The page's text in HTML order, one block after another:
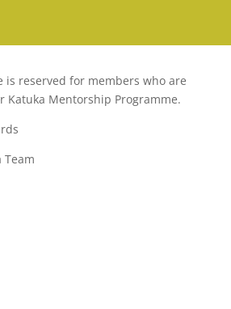
is reserved for members who are
Katuka Mentorship Programme.
Team